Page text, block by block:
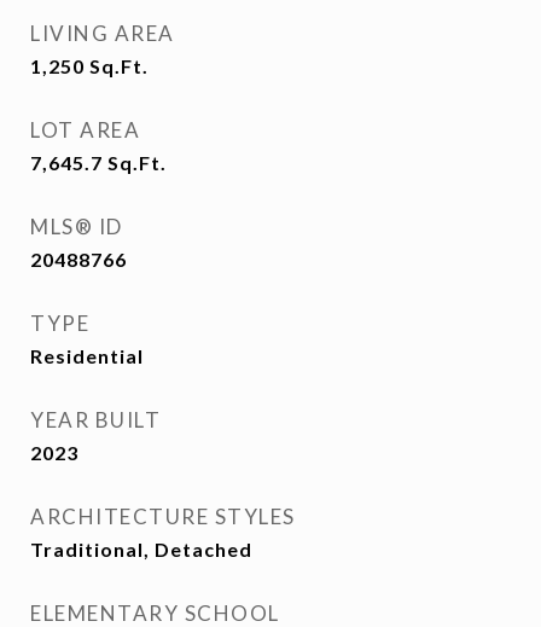
LIVING AREA
1,250 Sq.Ft.
LOT AREA
7,645.7 Sq.Ft.
MLS® ID
20488766
TYPE
Residential
YEAR BUILT
2023
ARCHITECTURE STYLES
Traditional, Detached
ELEMENTARY SCHOOL